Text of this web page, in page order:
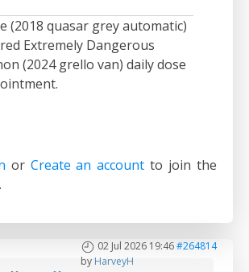
(2018 quasar grey automatic)
Extremely Dangerous
(2024 grello van) daily dose
or Create an account to join the
02 Jul 2026 19:46#264814
by HarveyH